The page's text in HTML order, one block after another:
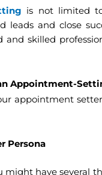
is not limited
leads and close
and skilled
Appointment-
appointment
Persona
might have several